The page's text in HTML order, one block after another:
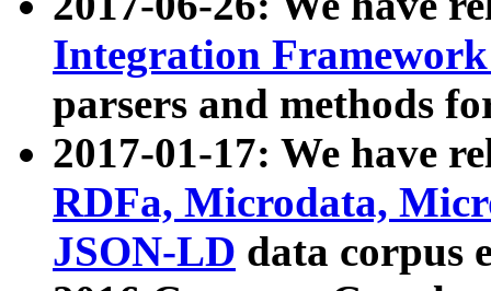
Integration
parsers and methods
2017-01-17: We have
RDFa, Microdata,
JSON-LD data corpus